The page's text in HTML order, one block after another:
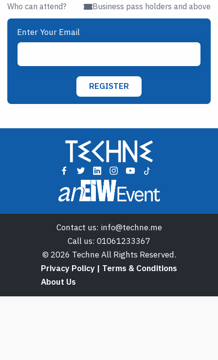
Who can attend? Business pass holders and above
Enter Your Email
REGISTER
Contact us: info@techne.me
Call us: 01061233367
© 2026 Techne All Rights Reserved.
Privacy Policy | Terms & Conditions
About Us